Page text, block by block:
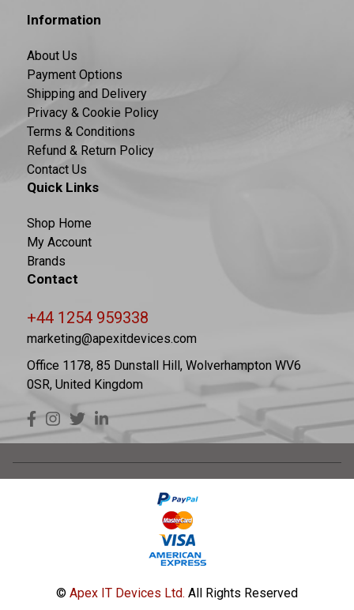
Information
About Us
Payment Options
Shipping and Delivery
Privacy & Cookie Policy
Terms & Conditions
Refund & Return Policy
Contact Us
Quick Links
Shop Home
My Account
Brands
Contact
+44 1254 959338
marketing@apexitdevices.com
Office 1178, 85 Dunstall Hill, Wolverhampton WV6
0SR, United Kingdom
© Apex IT Devices Ltd. All Rights Reserved